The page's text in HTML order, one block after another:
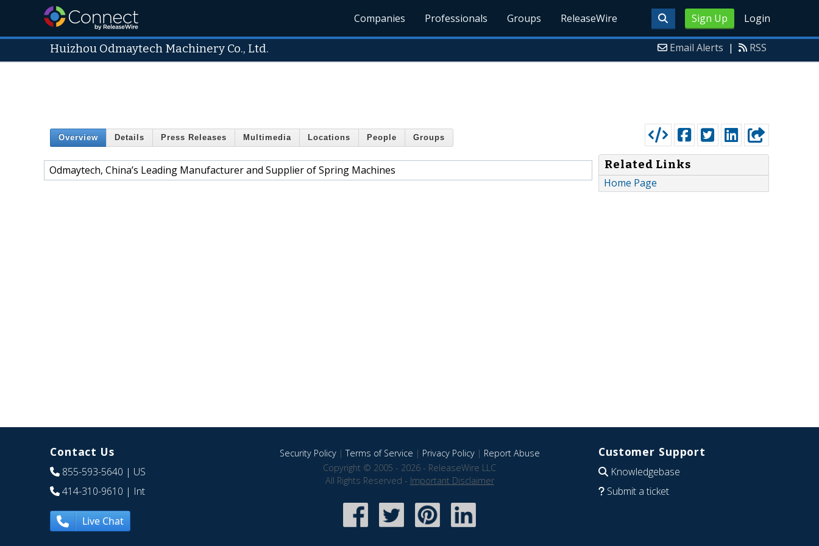
Sign Up Login
Companies Professionals Groups ReleaseWire
Huizhou Odmaytech Machinery Co., Ltd. Email Alerts | RSS
Overview Details Press Releases Multimedia Locations People Groups
Odmaytech, China’s Leading Manufacturer and Supplier of Spring Machines
Related Links
Home Page
Contact Us
855-593-5640 | US
414-310-9610 | Int
Live Chat
Security Policy|Terms of Service | Privacy Policy| Report Abuse
Copyright © 2005 - 2026 - ReleaseWire LLC
All Rights Reserved - Important Disclaimer
Customer Support
Knowledgebase
Submit a ticket